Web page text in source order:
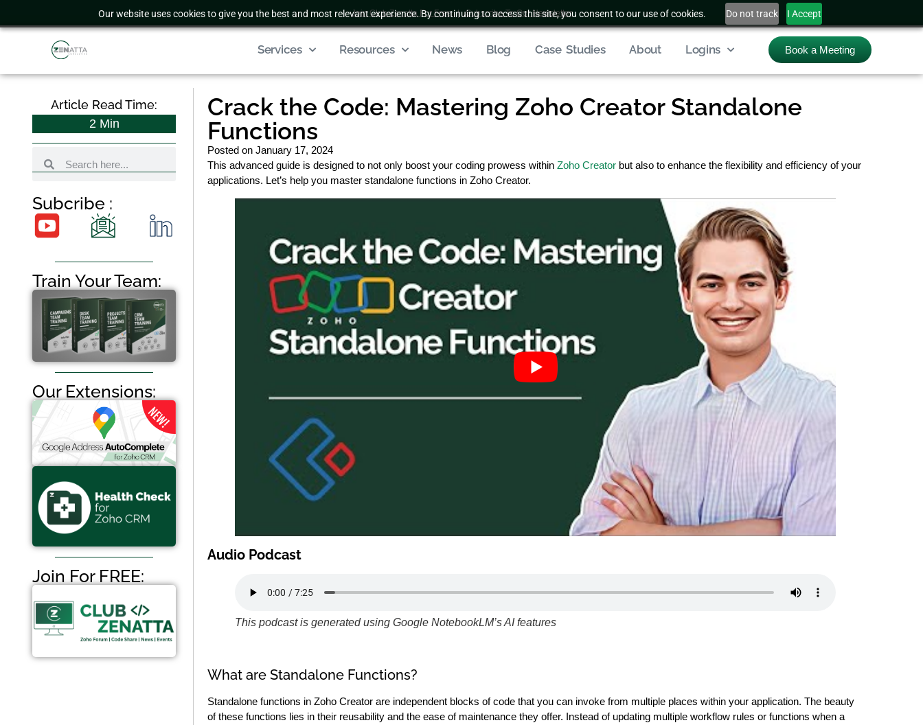
Our website uses cookies to give you the best and most relevant experience. By continuing to access this site, you consent to our use of cookies. Do not track I Accept
Join Club Zenatta For Free |Subscribe To Our Newsletter
Services Resources News Blog Case Studies About Logins Book a Meeting
Article Read Time:
2 Min
Subcribe :
Train Your Team:
Our Extensions:
Join For FREE:
Crack the Code: Mastering Zoho Creator Standalone
Functions
Posted on January 17, 2024
This advanced guide is designed to not only boost your coding prowess within Zoho Creator but also to enhance the flexibility and efficiency of your
applications. Let’s help you master standalone functions in Zoho Creator.
Audio Podcast
This podcast is generated using Google NotebookLM’s AI features
What are Standalone Functions?
Standalone functions in Zoho Creator are independent blocks of code that you can invoke from multiple places within your application. The beauty
of these functions lies in their reusability and the ease of maintenance they offer. Instead of updating multiple workflow rules or functions when a